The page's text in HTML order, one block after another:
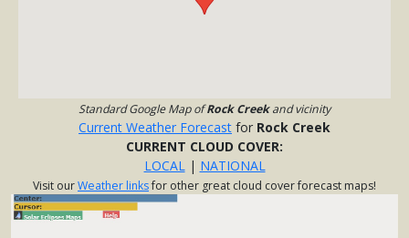
Standard Google Map ofRock Creekand vicinity
Current Weather Forecast for Rock Creek
CURRENT CLOUD COVER:
LOCAL| NATIONAL
Visit ourWeather linksfor other great cloud cover forecast maps!